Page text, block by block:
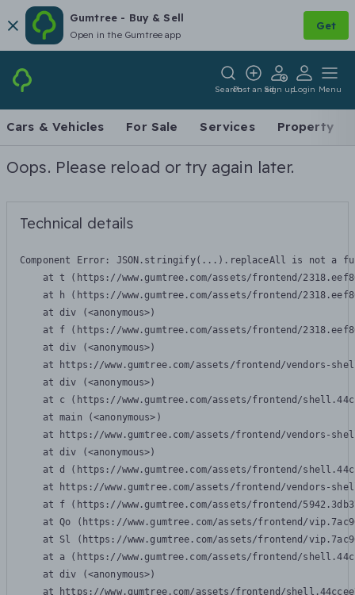
Gumtree - Buy & Sell
Open in the Gumtree app
Get
SearchPost an adSign upLogin Menu
Cars & Vehicles For Sale Services Property
Oops. Please reload or try again later.
Technical details
Component Error: JSON.stringify(...).replaceAll is not a
at t (https://www.gumtree.com/assets/frontend/
at h (https://www.gumtree.com/assets/frontend/
    at div (<anonymous>)
at f (https://www.gumtree.com/assets/frontend/
    at div (<anonymous>)
at https://www.gumtree.com/assets/frontend/vendors-
    at div (<anonymous>)
at c (https://www.gumtree.com/assets/frontend/
    at main (<anonymous>)
at https://www.gumtree.com/assets/frontend/vendors-
    at div (<anonymous>)
at d (https://www.gumtree.com/assets/frontend/
at https://www.gumtree.com/assets/frontend/vendors-
at f (https://www.gumtree.com/assets/frontend/
at Qo (https://www.gumtree.com/assets/frontend/
at Sl (https://www.gumtree.com/assets/frontend/
at a (https://www.gumtree.com/assets/frontend/
    at div (<anonymous>)
at https://www.gumtree.com/assets/frontend/